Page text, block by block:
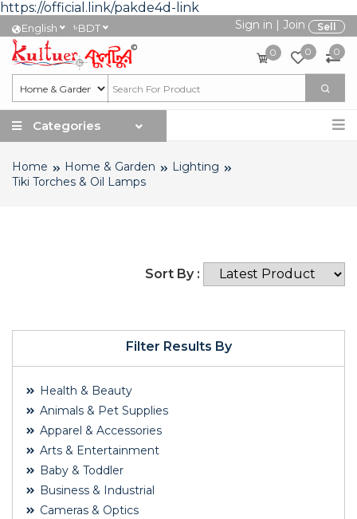
https://official.link/pakde4d-link
English ৳BDT Sign in | Join Sell
0 0 0
Categories
Home Home & Garden
Lighting
Tiki Torches & Oil Lamps
Filter Results By
Health & Beauty
Animals & Pet Supplies
Apparel & Accessories
Arts & Entertainment
Baby & Toddler
Business & Industrial
Cameras & Optics
Sort By :